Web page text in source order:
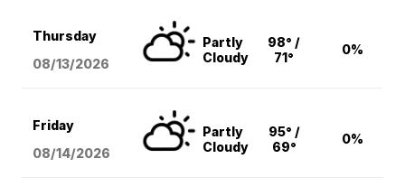
Thursday
08/13/2026
Partly
Cloudy
98° /
71°
0%
Friday
08/14/2026
Partly
Cloudy
95° /
69°
0%